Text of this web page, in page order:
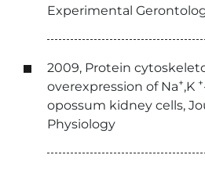
Experimental
2009, Protein
overexpression of Na+,K +
opossum kidney cells,
Physiology